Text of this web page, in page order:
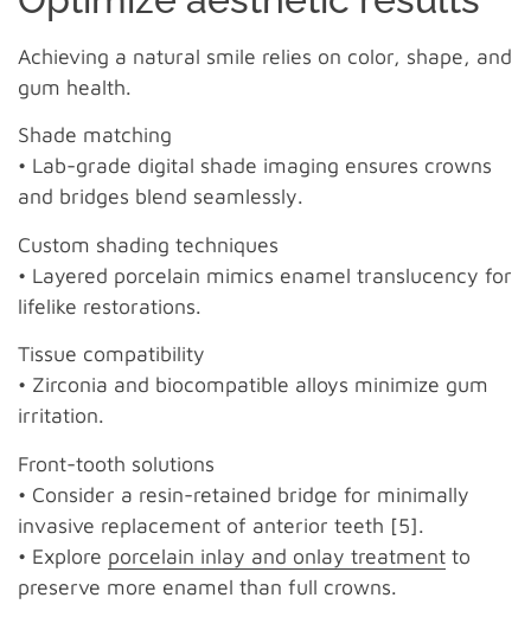
Achieving a natural smile relies on color, shape, and
gum health.
Shade matching
• Lab-grade digital shade imaging ensures crowns
and bridges blend seamlessly.
Custom shading techniques
• Layered porcelain mimics enamel translucency for
lifelike restorations.
Tissue compatibility
• Zirconia and biocompatible alloys minimize gum
irritation.
Front-tooth solutions
• Consider a resin-retained bridge for minimally
invasive replacement of anterior teeth [5].
• Explore porcelain inlay and onlay treatment to
preserve more enamel than full crowns.